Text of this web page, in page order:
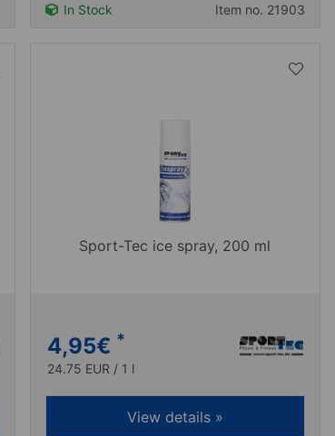
In Stock Item no. 21903
Sport-Tec ice spray, 200 ml
4,95€ *
24.75 EUR / 1 l
View details »